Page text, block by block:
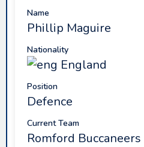
Name
Phillip Maguire
Nationality
England
Position
Defence
Current Team
Romford Buccaneers